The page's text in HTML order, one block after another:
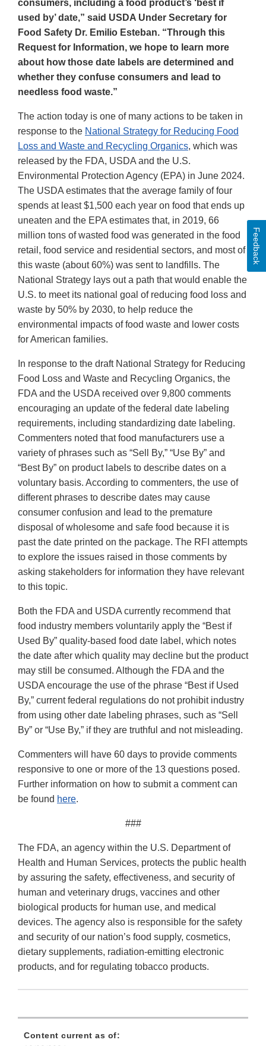
consumers, including a food product’s ‘best if
used by’ date,” said USDA Under Secretary for
Food Safety Dr. Emilio Esteban. “Through this
Request for Information, we hope to learn more
about how those date labels are determined and
whether they confuse consumers and lead to
needless food waste.”
The action today is one of many actions to be taken in
response to the National Strategy for Reducing Food
Loss and Waste and Recycling Organics, which was
released by the FDA, USDA and the U.S.
Environmental Protection Agency (EPA) in June 2024.
The USDA estimates that the average family of four
spends at least $1,500 each year on food that ends up
uneaten and the EPA estimates that, in 2019, 66
million tons of wasted food was generated in the food
retail, food service and residential sectors, and most of
this waste (about 60%) was sent to landfills. The
National Strategy lays out a path that would enable the
U.S. to meet its national goal of reducing food loss and
waste by 50% by 2030, to help reduce the
environmental impacts of food waste and lower costs
for American families.
In response to the draft National Strategy for Reducing
Food Loss and Waste and Recycling Organics, the
FDA and the USDA received over 9,800 comments
encouraging an update of the federal date labeling
requirements, including standardizing date labeling.
Commenters noted that food manufacturers use a
variety of phrases such as “Sell By,” “Use By” and
“Best By” on product labels to describe dates on a
voluntary basis. According to commenters, the use of
different phrases to describe dates may cause
consumer confusion and lead to the premature
disposal of wholesome and safe food because it is
past the date printed on the package. The RFI attempts
to explore the issues raised in those comments by
asking stakeholders for information they have relevant
to this topic.
Both the FDA and USDA currently recommend that
food industry members voluntarily apply the “Best if
Used By” quality-based food date label, which notes
the date after which quality may decline but the product
may still be consumed. Although the FDA and the
USDA encourage the use of the phrase “Best if Used
By,” current federal regulations do not prohibit industry
from using other date labeling phrases, such as “Sell
By” or “Use By,” if they are truthful and not misleading.
Commenters will have 60 days to provide comments
responsive to one or more of the 13 questions posed.
Further information on how to submit a comment can
be found here.
###
The FDA, an agency within the U.S. Department of
Health and Human Services, protects the public health
by assuring the safety, effectiveness, and security of
human and veterinary drugs, vaccines and other
biological products for human use, and medical
devices. The agency also is responsible for the safety
and security of our nation’s food supply, cosmetics,
dietary supplements, radiation-emitting electronic
products, and for regulating tobacco products.
Content current as of:
Feedback